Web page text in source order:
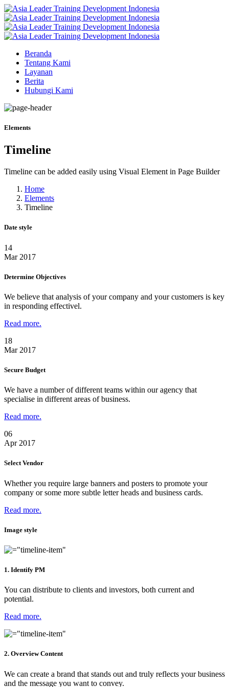
Beranda
Tentang Kami
Layanan
Berita
Hubungi Kami
Elements
Timeline
Timeline can be added easily using Visual Element in Page Builder
Home
Elements
Timeline
Date style
14
Mar 2017
Determine Objectives
We believe that analysis of your company and your customers is key
in responding effectivel.
Read more.
18
Mar 2017
Secure Budget
We have a number of different teams within our agency that
specialise in different areas of business.
Read more.
06
Apr 2017
Select Vendor
Whether you require large banners and posters to promote your
company or some more subtle letter heads and business cards.
Read more.
Image style
1. Identify PM
You can distribute to clients and investors, both current and
potential.
Read more.
2. Overview Content
We can create a brand that stands out and truly reflects your business
and the message you want to convey.